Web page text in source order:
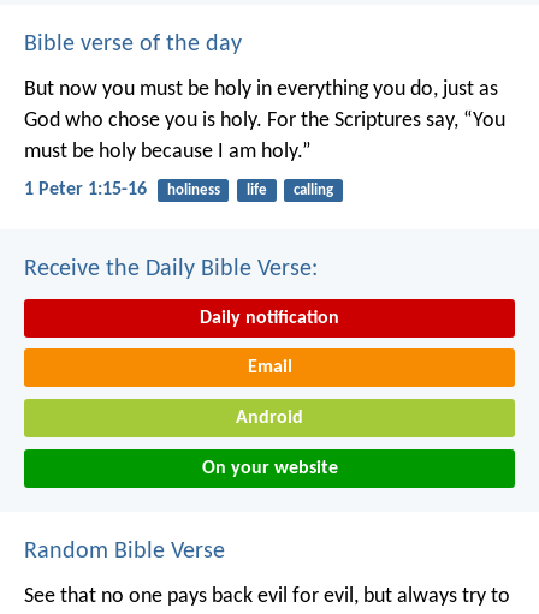
Bible verse of the day
But now you must be holy in everything you do, just as
God who chose you is holy. For the Scriptures say, “You
must be holy because I am holy.”
1 Peter 1:15-16 holiness life calling
Receive the Daily Bible Verse:
Daily notification
Email
Android
On your website
Random Bible Verse
See that no one pays back evil for evil, but always try to